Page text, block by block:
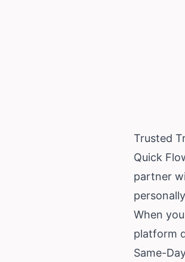
Trusted
Quick
partner
When
platform
Same-